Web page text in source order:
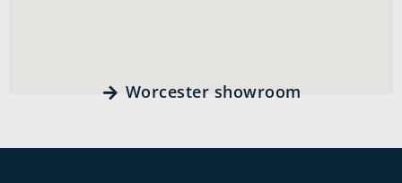
Worcester showroom